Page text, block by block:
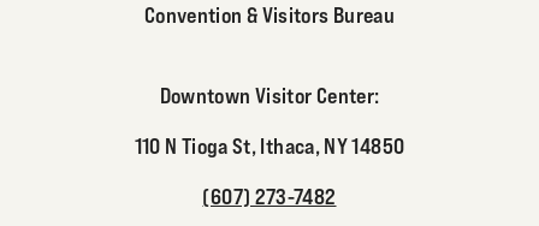
Convention & Visitors Bureau
Downtown Visitor Center:
110 N Tioga St, Ithaca, NY 14850
(607) 273-7482